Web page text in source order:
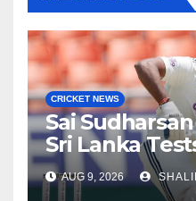
CRICKET NEWS
Sai
Sri Lanka
AUG 9, 2026